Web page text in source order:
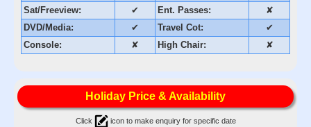
Sat/Freeview: ✔ Ent. Passes:
✘
DVD/Media:
✔ Travel Cot:
✔
Console:
✘ High Chair: ✘
Holiday Price & Availability
Click icon to make enquiry for specific date